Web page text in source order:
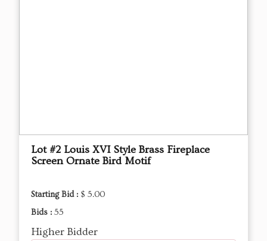
Lot #2 Louis XVI Style Brass Fireplace
Screen Ornate Bird Motif
Starting Bid : $ 5.00
Bids : 55
Higher Bidder